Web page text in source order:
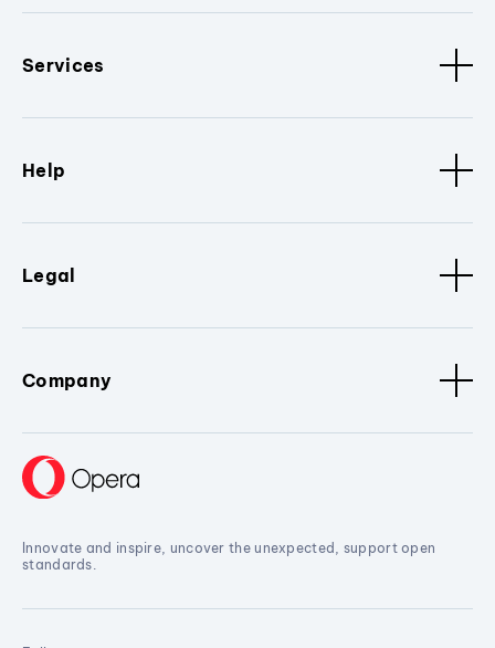
Services
Help
Legal
Company
Innovate and inspire, uncover the unexpected, support open
standards.